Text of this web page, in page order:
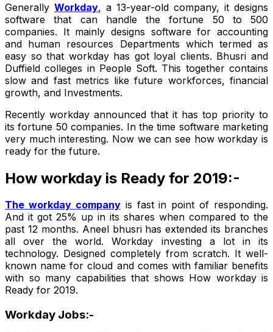
Generally Workday, a 13-year-old company, it designs
software that can handle the fortune 50 to 500
companies. It mainly designs software for accounting
and human resources Departments which termed as
easy so that workday has got loyal clients. Bhusri and
Duffield colleges in People Soft. This together contains
slow and fast metrics like future workforces, financial
growth, and Investments.
Recently workday announced that it has top priority to
its fortune 50 companies. In the time software marketing
very much interesting. Now we can see how workday is
ready for the future.
How workday is Ready for 2019:-
The workday companyis fast in point of responding.
And it got 25% up in its shares when compared to the
past 12 months. Aneel bhusri has extended its branches
all over the world. Workday investing a lot in its
technology. Designed completely from scratch. It well-
known name for cloud and comes with familiar benefits
with so many capabilities that shows How workday is
Ready for 2019.
Workday Jobs:-